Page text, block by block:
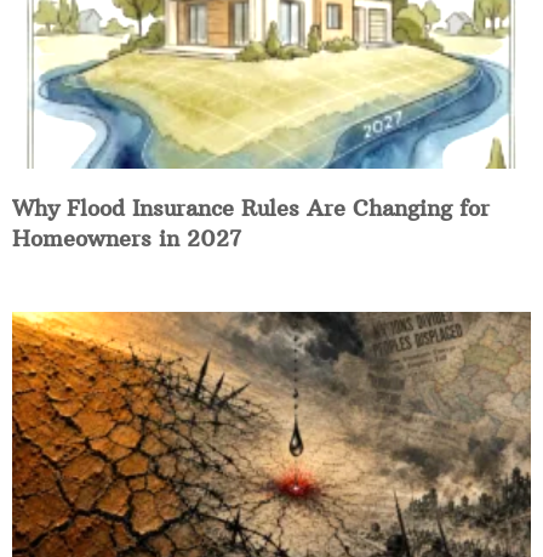
Why Flood Insurance Rules Are Changing for
Homeowners in 2027